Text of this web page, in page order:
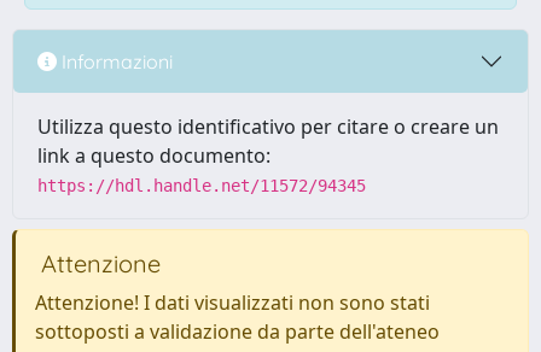
Informazioni
Utilizza questo identificativo per citare o creare un
link a questo documento:
https://hdl.handle.net/11572/94345
Attenzione
Attenzione! I dati visualizzati non sono stati
sottoposti a validazione da parte dell'ateneo